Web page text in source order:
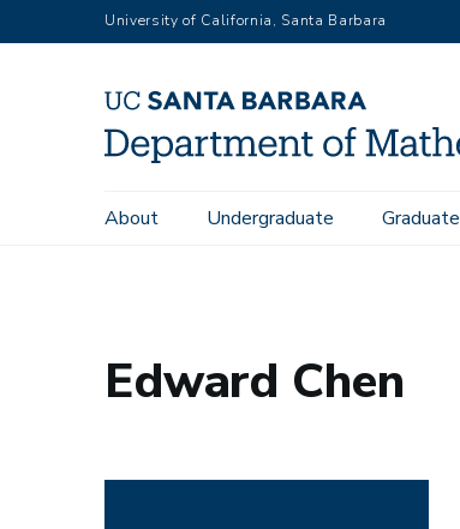
to
University of California, Santa Barbara
Main
About Undergraduate Graduate
Edward Chen
Edward Chen